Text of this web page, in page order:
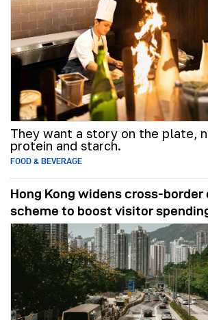
They want a story on the plate,
protein and starch.
FOOD & BEVERAGE
Hong Kong widens cross-border
scheme to boost visitor